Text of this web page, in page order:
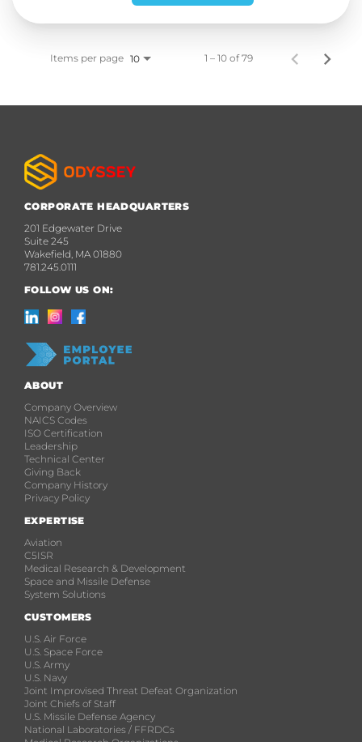
Items per page 10 1 – 10 of 79
CORPORATE HEADQUARTERS
201 Edgewater Drive
Suite 245
Wakefield, MA 01880
781.245.0111
FOLLOW US ON:
ABOUT
Company Overview
NAICS Codes
ISO Certification
Leadership
Technical Center
Giving Back
Company History
Privacy Policy
EXPERTISE
Aviation
C5ISR
Medical Research & Development
Space and Missile Defense
System Solutions
CUSTOMERS
U.S. Air Force
U.S. Space Force
U.S. Army
U.S. Navy
Joint Improvised Threat Defeat Organization
Joint Chiefs of Staff
U.S. Missile Defense Agency
National Laboratories / FFRDCs